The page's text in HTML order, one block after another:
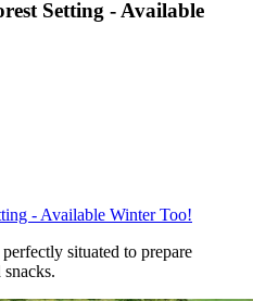
Setting - Available
- Available Winter Too!